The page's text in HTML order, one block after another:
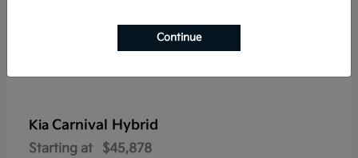
Kia Carnival Hybrid
Starting at $45,878
Continue